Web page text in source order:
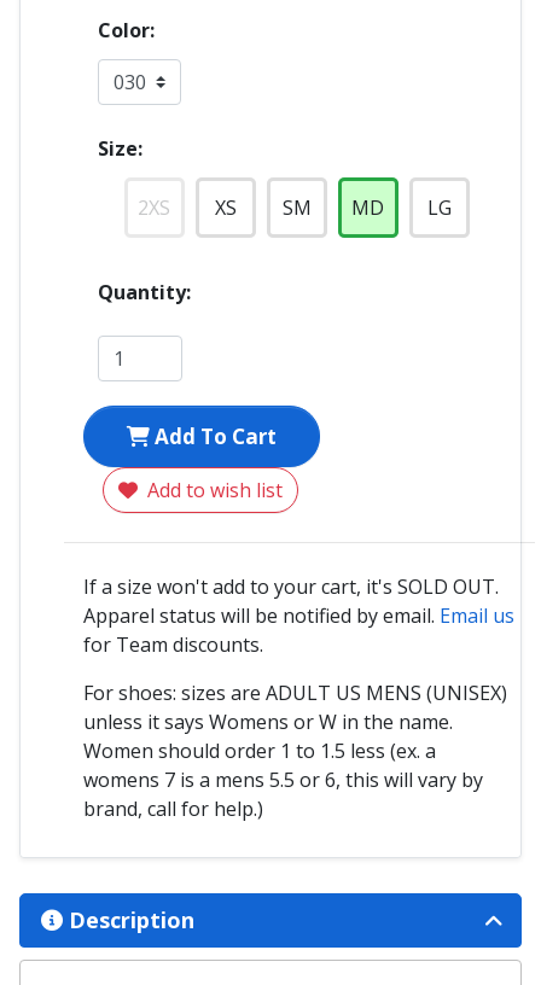
Color:
Size:
2XS XS SM MD LG
Quantity:
Add To Cart
Add to wish list
If a size won't add to your cart, it's SOLD OUT.
Apparel status will be notified by email. Email us
for Team discounts.
For shoes: sizes are ADULT US MENS (UNISEX)
unless it says Womens or W in the name.
Women should order 1 to 1.5 less (ex. a
womens 7 is a mens 5.5 or 6, this will vary by
brand, call for help.)
Description